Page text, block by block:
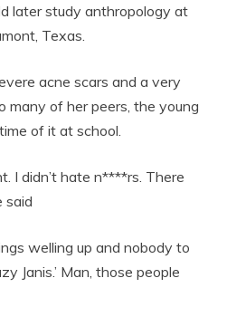
later study anthropology at
Texas.
acne scars and a very
many of her peers, the young
of it at school.
I didn’t hate n****rs. There
said
welling up and nobody to
Janis.’ Man, those people